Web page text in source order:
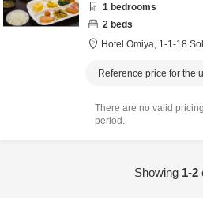
1 bedrooms
2 beds
Hotel Omiya, 1-1-18
Reference price for the
There are no valid
period.
Showing 1-2